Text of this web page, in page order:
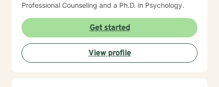
Professional Counseling and a Ph.D. in Psychology.
Get started
View profile